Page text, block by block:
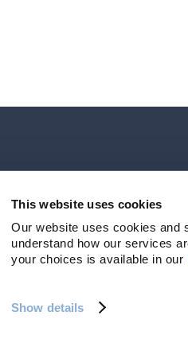
This website uses cookies
Our website uses cookies and
understand how our services
your choices is available in our
Show details
rights reserved.